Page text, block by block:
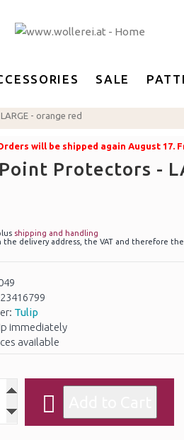
SALE
- orange red
will be shipped again August
Protectors -
shipping and handling
the delivery address, the VAT and therefore the
Tulip
immediately
available